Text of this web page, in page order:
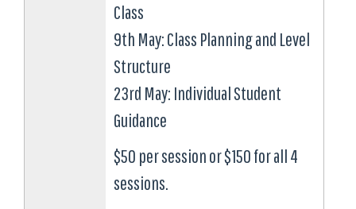
Class
9th May: Class Planning and Level
Structure
23rd May: Individual Student
Guidance
$50 per session or $150 for all 4
sessions.